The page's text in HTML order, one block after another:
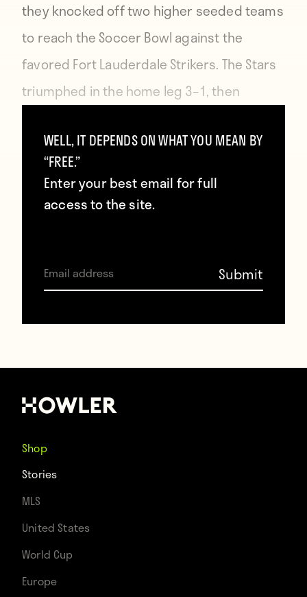
they knocked off two higher seeded teams
to reach the Soccer Bowl against the
favored Fort Lauderdale Strikers. The Stars
triumphed in the home leg 3–1, then
rainstorm to take the cup.
In YouTube videos of the club’s improbable
the middle of the action, singing the
WELL, IT DEPENDS ON WHAT YOU MEAN BY
“FREE.”
Enter your best email for full
access to the site.
Shop
Stories
MLS
United States
World Cup
Europe